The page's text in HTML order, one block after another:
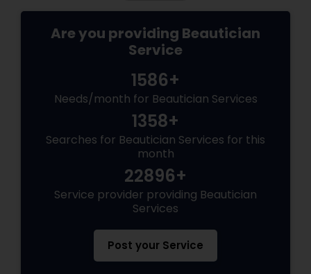
Are you providing Beautician
Service
1586+
Needs/month for Beautician Services
1358+
Searches for Beautician Services for this
month
22896+
Service provider providing Beautician
Services
Post your Service